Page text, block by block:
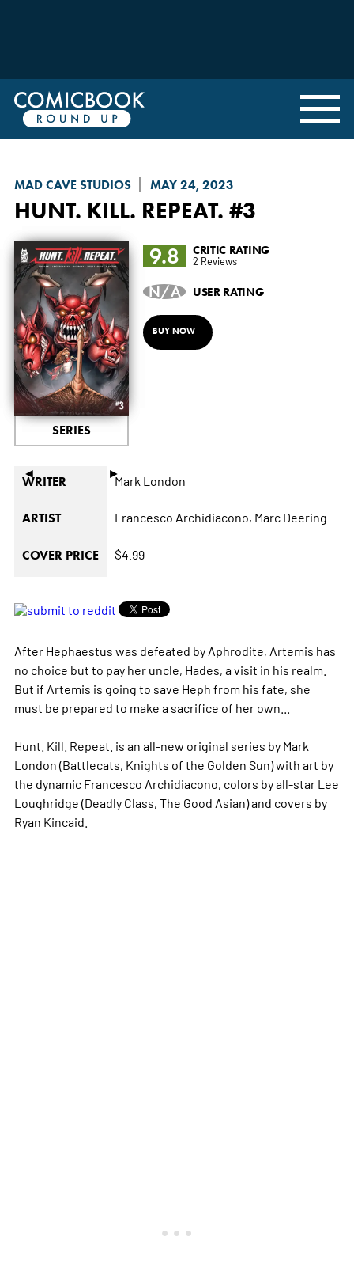
MAD CAVE STUDIOS MAY 24, 2023
HUNT. KILL. REPEAT. #3
◄ ►
SERIES
9.8 CRITIC RATING
2 Reviews
N/A USER RATING
BUY NOW
WRITER Mark London
ARTIST Francesco Archidiacono, Marc Deering
COVER PRICE $4.99
After Hephaestus was defeated by Aphrodite, Artemis has
no choice but to pay her uncle, Hades, a visit in his realm.
But if Artemis is going to save Heph from his fate, she
must be prepared to make a sacrifice of her own...
Hunt. Kill. Repeat. is an all-new original series by Mark
London (Battlecats, Knights of the Golden Sun) with art by
the dynamic Francesco Archidiacono, colors by all-star Lee
Loughridge (Deadly Class, The Good Asian) and covers by
Ryan Kincaid.